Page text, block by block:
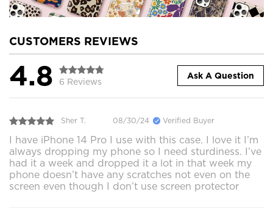
CUSTOMERS REVIEWS
4.8 6 Reviews
Ask A Question
Sher T. 08/30/24 Verified Buyer
I have iPhone 14 Pro I use with this case. I love it I’m
always dropping my phone so I need sturdiness. I’ve
had it a week and dropped it a lot in that week my
phone doesn’t have any scratches not even on the
screen even though I don’t use screen protector